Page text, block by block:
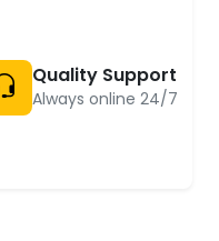
Quality Support
Always online 24/7